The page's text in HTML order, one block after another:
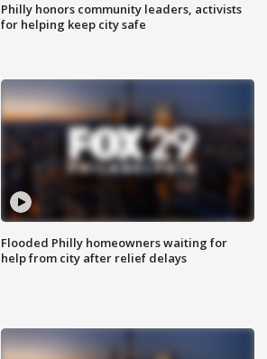
Philly honors community leaders, activists
for helping keep city safe
Flooded Philly homeowners waiting for
help from city after relief delays